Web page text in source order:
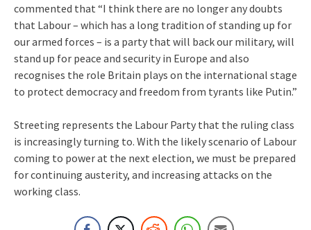
commented that “I think there are no longer any doubts
that Labour – which has a long tradition of standing up for
our armed forces – is a party that will back our military, will
stand up for peace and security in Europe and also
recognises the role Britain plays on the international stage
to protect democracy and freedom from tyrants like Putin.”
Streeting represents the Labour Party that the ruling class
is increasingly turning to. With the likely scenario of Labour
coming to power at the next election, we must be prepared
for continuing austerity, and increasing attacks on the
working class.